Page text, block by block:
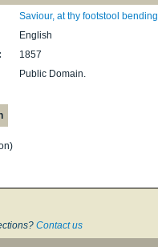
Saviour, at thy footstool bending
English
1857
Public Domain.
Contact us